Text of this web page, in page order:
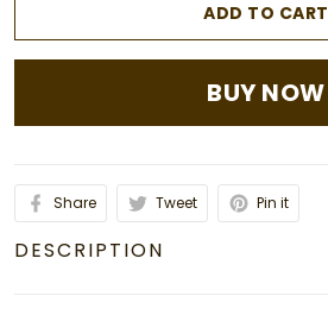
ADD TO CART
BUY NOW
Share Tweet Pin it
DESCRIPTION